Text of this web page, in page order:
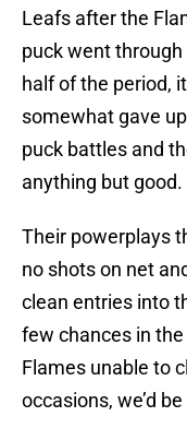
Leafs after the
puck went through
half of the period,
somewhat gave
puck battles and
anything but good.
Their powerplays
no shots on net
clean entries into
few chances in
Flames unable to
occasions, we’d